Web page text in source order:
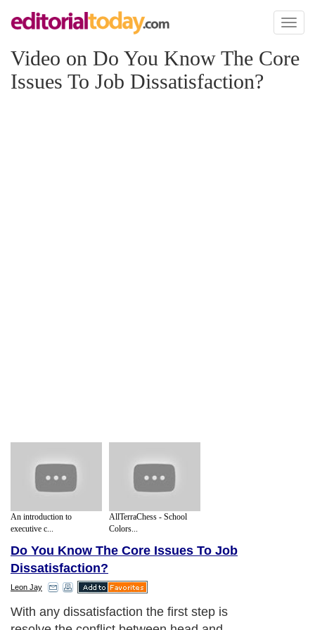
Toggle
Video on Do You Know The Core
Issues To Job Dissatisfaction?
An introduction to
executive c...
AllTerraChess - School
Colors...
Do You Know The Core Issues To Job
Dissatisfaction?
Leon Jay
With any dissatisfaction the first step is